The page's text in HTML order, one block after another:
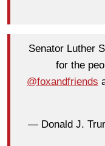
Senator Luther
for the
@foxandfriends
— Donald J.